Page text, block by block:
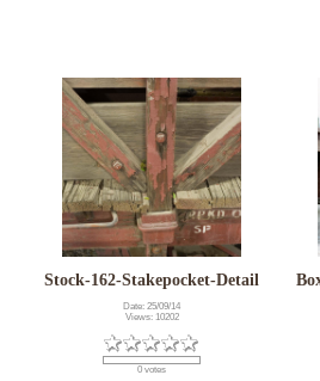
Stock-162-Stakepocket-Detail
Date: 25/09/14
Views: 10202
0 votes